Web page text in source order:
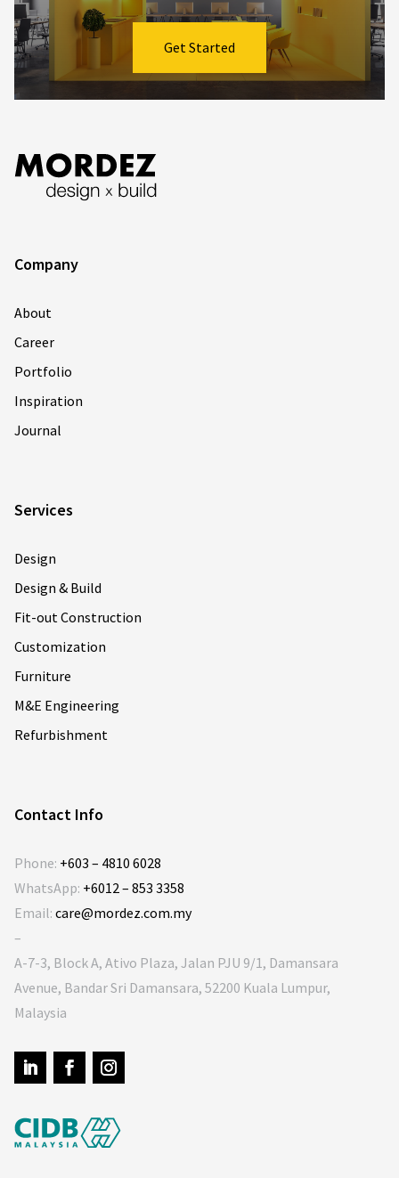
Get Started
Company
About
Career
Portfolio
Inspiration
Journal
Services
Design
Design & Build
Fit-out Construction
Customization
Furniture
M&E Engineering
Refurbishment
Contact Info
Phone: +603 – 4810 6028
WhatsApp: +6012 – 853 3358
Email: care@mordez.com.my
–
A-7-3, Block A, Ativo Plaza, Jalan PJU 9/1, Damansara
Avenue, Bandar Sri Damansara, 52200 Kuala Lumpur,
Malaysia